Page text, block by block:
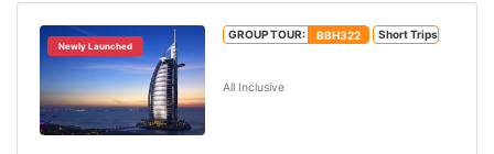
Newly Launched
GROUP TOUR: BBH322 Short Trips
All Inclusive